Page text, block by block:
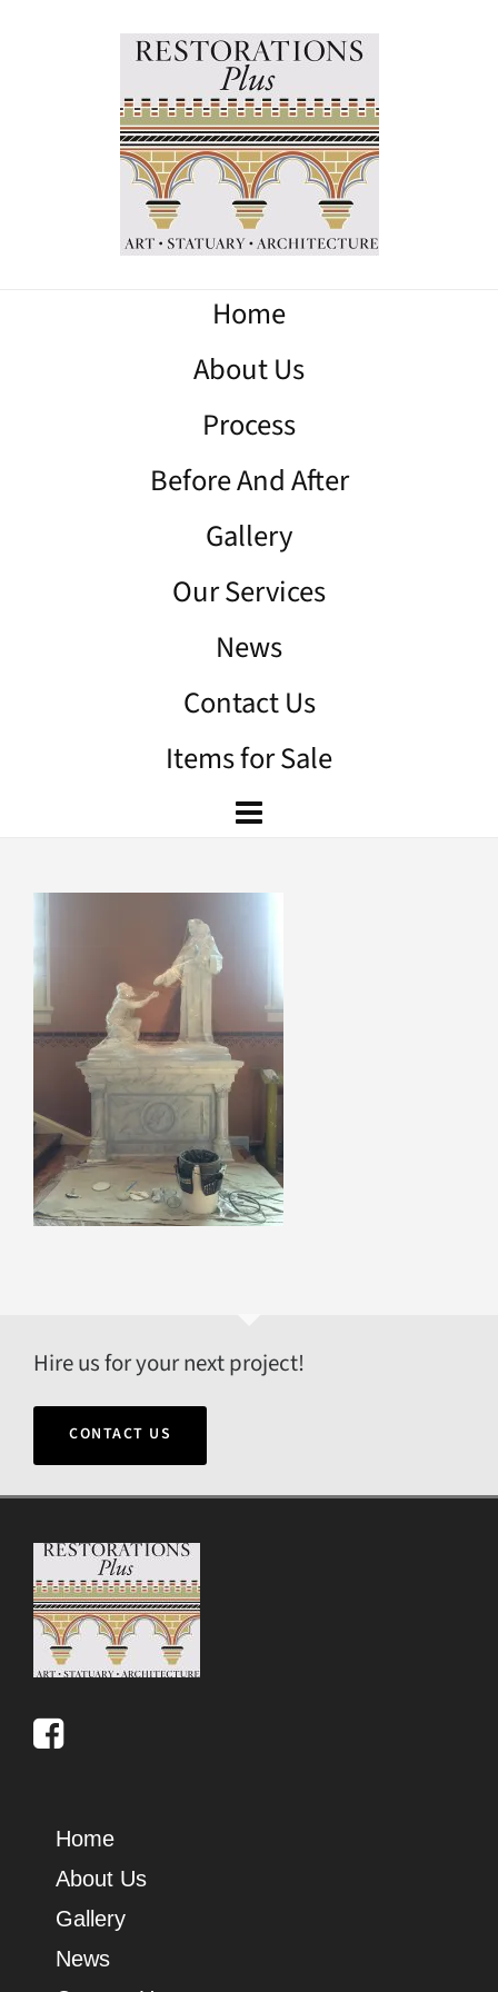
Home
About Us
Process
Before And After
Gallery
Our Services
News
Contact Us
Items for Sale
Hire us for your next project!
CONTACT US
Home
About Us
Gallery
News